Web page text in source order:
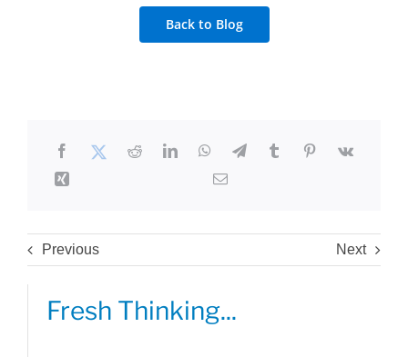
Back to Blog
Previous Next
Fresh Thinking...